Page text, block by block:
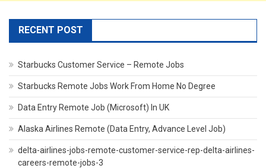
RECENT POST
Starbucks Customer Service – Remote Jobs
Starbucks Remote Jobs Work From Home No Degree
Data Entry Remote Job (Microsoft) In UK
Alaska Airlines Remote (Data Entry, Advance Level Job)
delta-airlines-jobs-remote-customer-service-rep-delta-airlines-
careers-remote-jobs-3